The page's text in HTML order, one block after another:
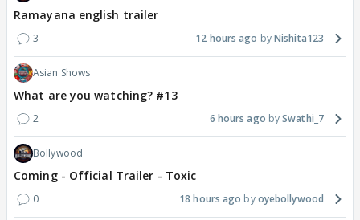
Ramayana english trailer
3 12 hours ago Nishita123
Asian Shows
What are you watching? #13
2 6 hours ago Swathi_7
Bollywood
Coming - Official Trailer - Toxic
0 18 hours ago oyebollywood